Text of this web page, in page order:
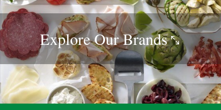
Explore OurBrands